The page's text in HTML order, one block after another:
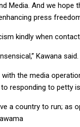
And we hope
press
kindly when
Kawana said.
the media
responding to petty
a country to run;